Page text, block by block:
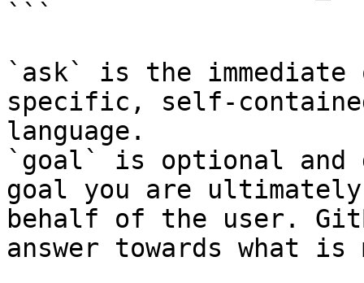
```
`ask` is the
specific, self-
language.
`goal` is optional and
goal you are
behalf of the user.
answer towards what